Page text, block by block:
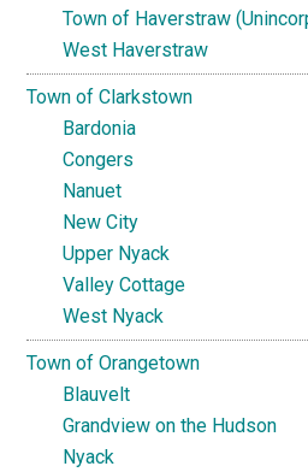
Town of Haverstraw
West Haverstraw
Town of Clarkstown
Bardonia
Congers
Nanuet
New City
Upper Nyack
Valley Cottage
West Nyack
Town of Orangetown
Blauvelt
Grandview on the Hudson
Nyack